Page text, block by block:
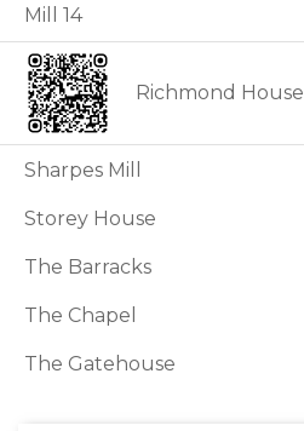
Mill 14
Richmond House
Sharpes Mill
Storey House
The Barracks
The Chapel
The Gatehouse